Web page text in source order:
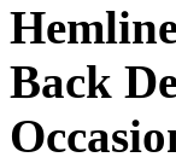
Back